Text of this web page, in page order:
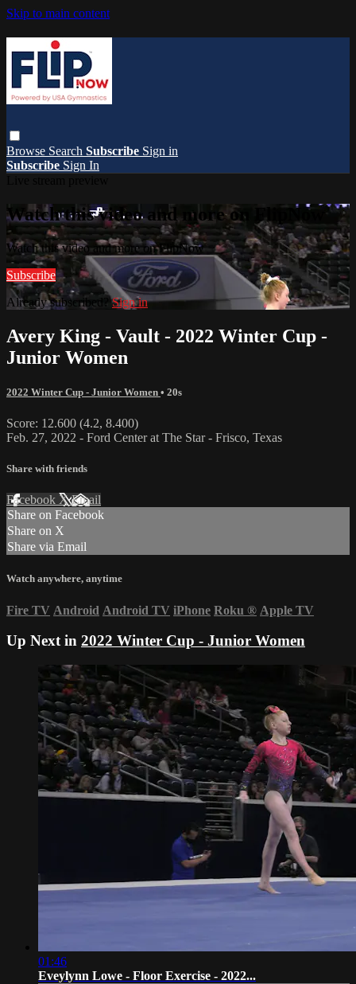
Skip to main content
Browse Search Subscribe Sign in
Subscribe Sign In
Watch this video and more on FlipNow
Watch this video and more on FlipNow
Subscribe
Already subscribed?Sign in
Avery King - Vault - 2022 Winter Cup -
Junior Women
2022 Winter Cup - Junior Women • 20s
Score: 12.600 (4.2, 8.400)
Feb. 27, 2022 - Ford Center at The Star - Frisco, Texas
Share with friends
Facebook XEmail
Share on Facebook
Share on X
Share via Email
Watch anywhere, anytime
Fire TV Android Android TV iPhone Roku ® Apple TV
Up Next in 2022 Winter Cup - Junior Women
01:46
Eveylynn Lowe - Floor Exercise - 2022...